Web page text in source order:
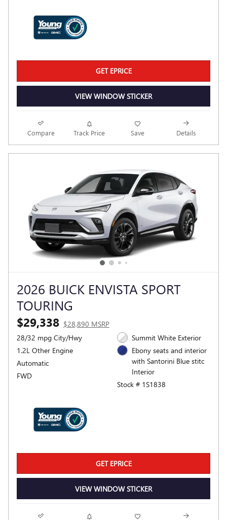
GET EPRICE
VIEW WINDOW STICKER
Compare Track Price Save Details
2026 BUICK ENVISTA SPORT
TOURING
$29,338 $28,890 MSRP
28/32 mpg City/Hwy
1.2L Other Engine
Automatic
FWD
Summit White Exterior
Ebony seats and interior
with Santorini Blue stitc
Interior
Stock # 1S1838
GET EPRICE
VIEW WINDOW STICKER